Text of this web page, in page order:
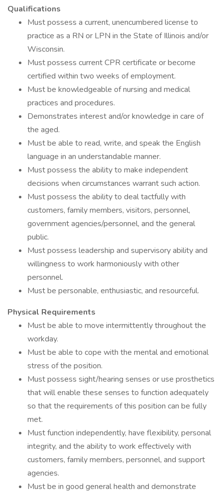
Qualifications
Must possess a current, unencumbered license to
practice as a RN or LPN in the State of Illinois and/or
Wisconsin.
Must possess current CPR certificate or become
certified within two weeks of employment.
Must be knowledgeable of nursing and medical
practices and procedures.
Demonstrates interest and/or knowledge in care of
the aged.
Must be able to read, write, and speak the English
language in an understandable manner.
Must possess the ability to make independent
decisions when circumstances warrant such action.
Must possess the ability to deal tactfully with
customers, family members, visitors, personnel,
government agencies/personnel, and the general
public.
Must possess leadership and supervisory ability and
willingness to work harmoniously with other
personnel.
Must be personable, enthusiastic, and resourceful.
Physical Requirements
Must be able to move intermittently throughout the
workday.
Must be able to cope with the mental and emotional
stress of the position.
Must possess sight/hearing senses or use prosthetics
that will enable these senses to function adequately
so that the requirements of this position can be fully
met.
Must function independently, have flexibility, personal
integrity, and the ability to work effectively with
customers, family members, personnel, and support
agencies.
Must be in good general health and demonstrate